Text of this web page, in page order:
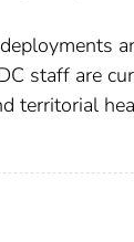
staff are
territorial